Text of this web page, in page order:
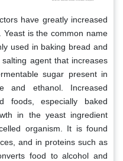
have greatly increased
is the common name
used in baking bread and
agent that increases
sugar present in
and ethanol. Increased
foods, especially baked
in the yeast ingredient
organism. It is found
and in proteins such as
food to alcohol and